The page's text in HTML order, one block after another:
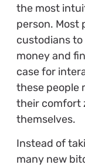
the most
person. Most
custodians
money and
case for
these people
their comfort
themselves.
Instead of
many new